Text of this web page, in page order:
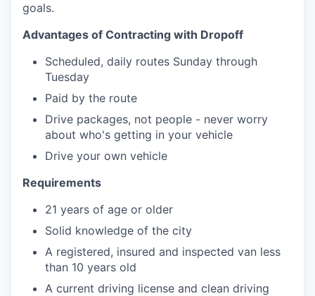
goals.
Advantages of Contracting with Dropoff
Scheduled, daily routes Sunday through
Tuesday
Paid by the route
Drive packages, not people - never worry
about who's getting in your vehicle
Drive your own vehicle
Requirements
21 years of age or older
Solid knowledge of the city
A registered, insured and inspected van less
than 10 years old
A current driving license and clean driving